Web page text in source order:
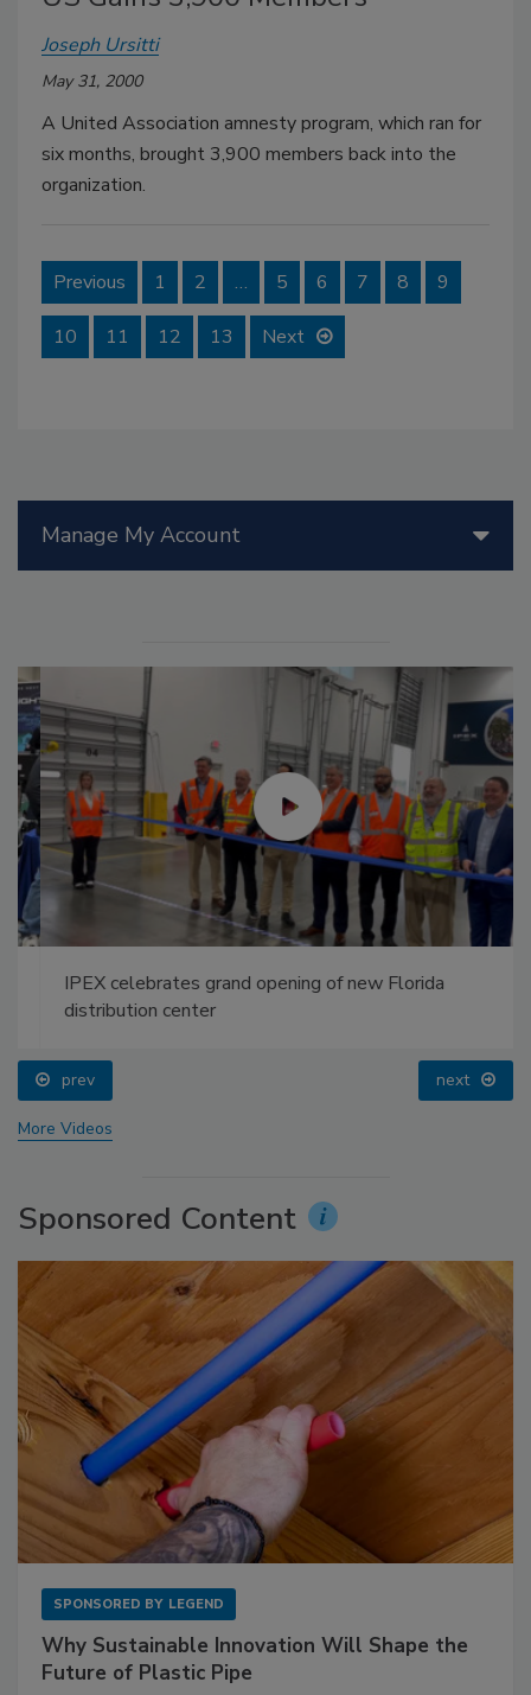
Joseph Ursitti
May 31, 2000
A United Association amnesty program, which ran for
six months, brought 3,900 members back into the
organization.
Previous 1 2 … 5 6 7 8 9
10 11 12 13 Next
Manage My Account
IPEX celebrates grand opening of new Florida
distribution center
prev next
More Videos
Sponsored Content
SPONSORED BY LEGEND
Why Sustainable Innovation Will Shape the
Future of Plastic Pipe